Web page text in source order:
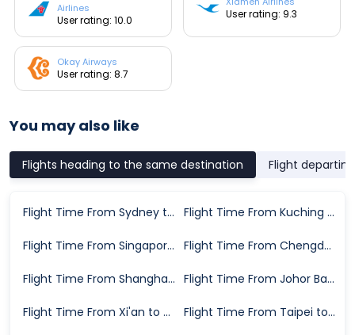
Airlines
User rating: 10.0 User rating: 9.3
Okay Airways
User rating: 8.7
You may also like
Flights heading to the same destination Flight
Flight Time From Sydney to Guangzhou Flight Time From Kuching to Guangzhou
Flight Time From Singapore to Guangzhou Flight Time From Chengdu to Guangzhou
Flight Time From Shanghai to Guangzhou Flight Time From Johor Bahru to Guangzhou
Flight Time From Xi'an to Guangzhou Flight Time From Taipei to Guangzhou